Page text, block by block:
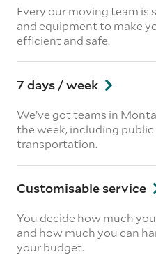
Every our moving team
and equipment to make
efficient and safe.
7 days / week
We’ve got teams in
the week, including
transportation.
Customisable service
You decide how much
and how much you can
your budget.